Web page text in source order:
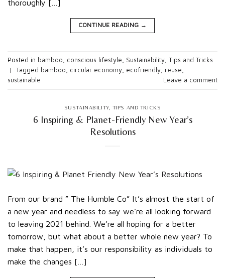
thoroughly […]
CONTINUE READING →
Posted in bamboo conscious lifestyle Sustainability Tips and Tricks
|
Tagged bamboo circular economy ecofriendly reuse
sustainable
Leave a comment
SUSTAINABILITY, TIPS AND TRICKS
6 Inspiring & Planet-Friendly New Year’s
Resolutions
From our brand ” The Humble Co” It’s almost the start of
a new year and needless to say we’re all looking forward
to leaving 2021 behind. We’re all hoping for a better
tomorrow, but what about a better whole new year? To
make that happen, it’s our responsibility as individuals to
make the changes […]